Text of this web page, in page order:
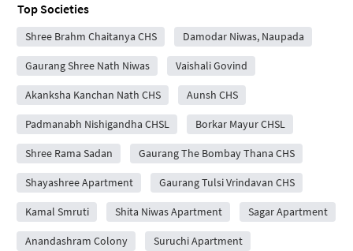
Top Societies
Shree Brahm Chaitanya CHS Damodar Niwas, Naupada
Gaurang Shree Nath Niwas Vaishali Govind
Akanksha Kanchan Nath CHS Aunsh CHS
Padmanabh Nishigandha CHSL Borkar Mayur CHSL
Shree Rama Sadan Gaurang The Bombay Thana CHS
Shayashree Apartment Gaurang Tulsi Vrindavan CHS
Kamal Smruti Shita Niwas Apartment Sagar Apartment
Anandashram Colony Suruchi Apartment